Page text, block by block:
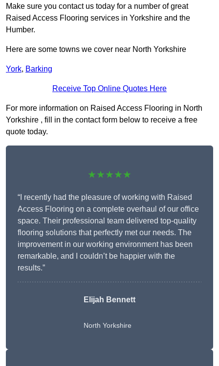
Make sure you contact us today for a number of great
Raised Access Flooring services in Yorkshire and the
Humber.
Here are some towns we cover near North Yorkshire
York, Barking
Receive Top Online Quotes Here
For more information on Raised Access Flooring in North
Yorkshire , fill in the contact form below to receive a free
quote today.
★★★★★
“I recently had the pleasure of working with Raised
Access Flooring on a complete overhaul of our office
space. Their professional team delivered top-quality
flooring solutions that perfectly met our needs. The
improvement in our working environment has been
remarkable, and I couldn’t be happier with the
results.”
Elijah Bennett
North Yorkshire